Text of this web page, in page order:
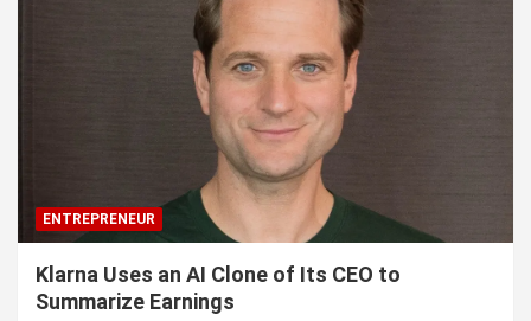
ENTREPRENEUR
Klarna Uses an AI Clone of Its CEO to
Summarize Earnings